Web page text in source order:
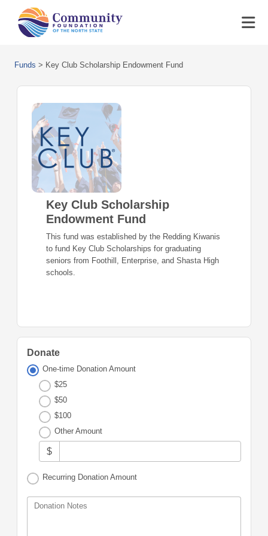
Funds > Key Club Scholarship Endowment Fund
Key Club Scholarship
Endowment Fund
This fund was established by the Redding Kiwanis
to fund Key Club Scholarships for graduating
seniors from Foothill, Enterprise, and Shasta High
schools.
Donate
One-time Donation Amount
$25
$50
$100
Other Amount
$
Recurring Donation Amount
Donation Notes